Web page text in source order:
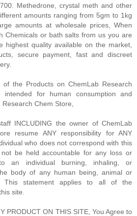
Methedrone, crystal meth and other
amounts ranging from 5gm to 1kg
amounts at wholesale prices, When
Chemicals or bath salts from us you are
highest quality available on the market,
secure payment, fast and discreet
of the Products on ChemLab Research
intended for human consumption and
Chem Store,
INCLUDING the owner of ChemLab
resume ANY responsibility for ANY
who does not correspond with this
be held accountable for any loss or
an individual burning, inhaling, or
body of any human being, animal or
This statement applies to all of the
site.
PRODUCT ON THIS SITE, You Agree to